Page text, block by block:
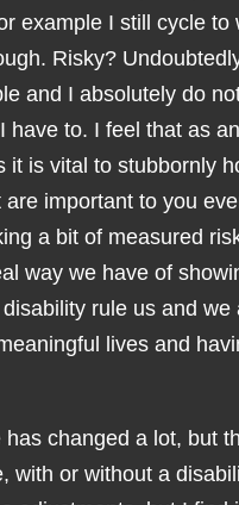
example I still cycle to
Risky?
and I absolutely do
have to. I feel that as
it is vital to stubbornly
are important to you
a bit of measured
way we have of
rule us and we
lives and
has changed a lot, but
with or without a